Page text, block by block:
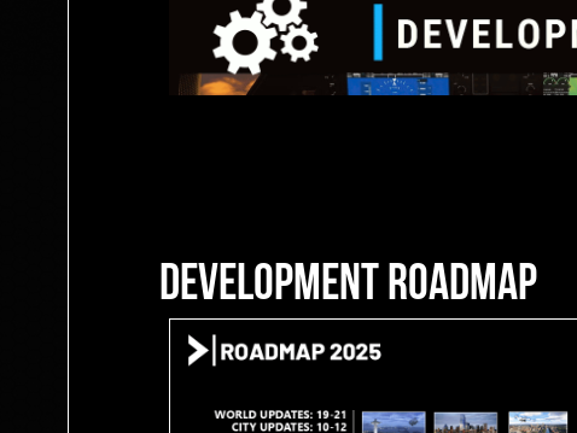
DEVELOPMENT ROADMAP